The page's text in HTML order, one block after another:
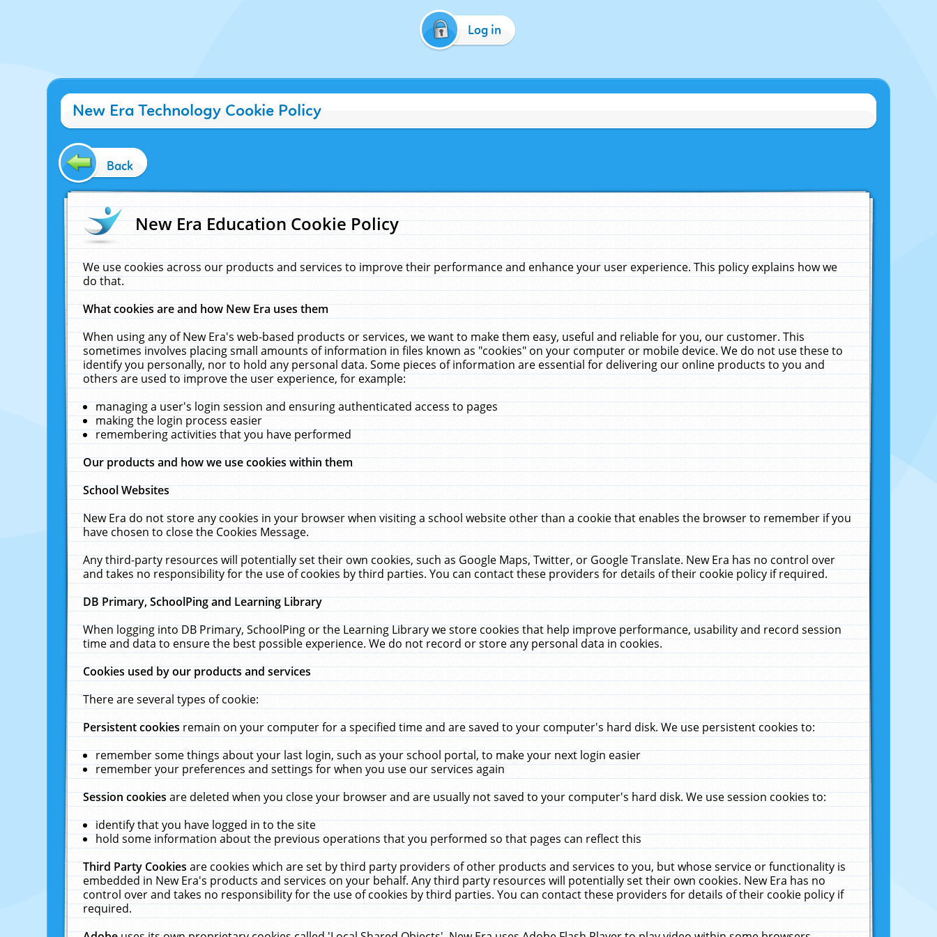
Log in
New Era Technology Cookie Policy
Back
New Era Education Cookie Policy
We use cookies across our products and services to improve their performance and enhance your user experience. This policy explains how we
do that.
What cookies are and how New Era uses them
When using any of New Era's web-based products or services, we want to make them easy, useful and reliable for you, our customer. This
sometimes involves placing small amounts of information in files known as "cookies" on your computer or mobile device. We do not use these to
identify you personally, nor to hold any personal data. Some pieces of information are essential for delivering our online products to you and
others are used to improve the user experience, for example:
managing a user's login session and ensuring authenticated access to pages
making the login process easier
remembering activities that you have performed
Our products and how we use cookies within them
School Websites
New Era do not store any cookies in your browser when visiting a school website other than a cookie that enables the browser to remember if you
have chosen to close the Cookies Message.
Any third-party resources will potentially set their own cookies, such as Google Maps, Twitter, or Google Translate. New Era has no control over
and takes no responsibility for the use of cookies by third parties. You can contact these providers for details of their cookie policy if required.
DB Primary, SchoolPing and Learning Library
When logging into DB Primary, SchoolPing or the Learning Library we store cookies that help improve performance, usability and record session
time and data to ensure the best possible experience. We do not record or store any personal data in cookies.
Cookies used by our products and services
There are several types of cookie:
Persistent cookiesremain on your computer for a specified time and are saved to your computer's hard disk. We use persistent cookies to:
remember some things about your last login, such as your school portal, to make your next login easier
remember your preferences and settings for when you use our services again
Session cookiesare deleted when you close your browser and are usually not saved to your computer's hard disk. We use session cookies to:
identify that you have logged in to the site
hold some information about the previous operations that you performed so that pages can reflect this
Third Party Cookiesare cookies which are set by third party providers of other products and services to you, but whose service or functionality is
embedded in New Era's products and services on your behalf. Any third party resources will potentially set their own cookies. New Era has no
control over and takes no responsibility for the use of cookies by third parties. You can contact these providers for details of their cookie policy if
required.